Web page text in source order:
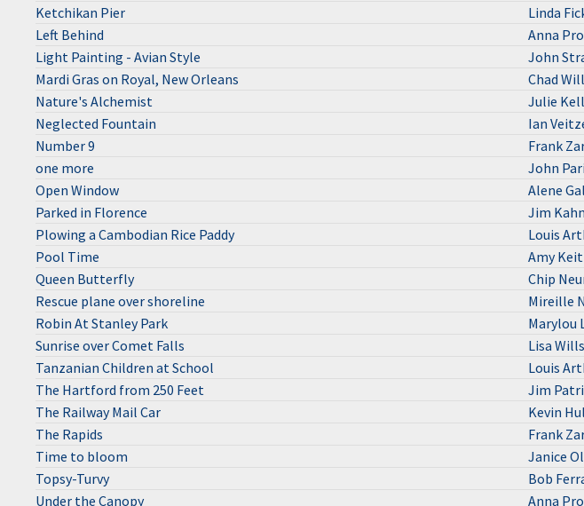
Ketchikan Pier
Linda
Left Behind
Anna
Light Painting - Avian Style
John
Mardi Gras on Royal, New Orleans
Chad
Nature's Alchemist
Julie
Neglected Fountain
Ian
Number 9
Frank
one more
John
Open Window
Alene
Parked in Florence
Jim
Plowing a Cambodian Rice Paddy
Louis
Pool Time
Amy
Queen Butterfly
Chip
Rescue plane over shoreline
Mireille
Robin At Stanley Park
Marylou
Sunrise over Comet Falls
Lisa
Tanzanian Children at School
Louis
The Hartford from 250 Feet
Jim
The Railway Mail Car
Kevin
The Rapids
Frank
Time to bloom
Janice
Topsy-Turvy
Bob
Under the Canopy
Anna